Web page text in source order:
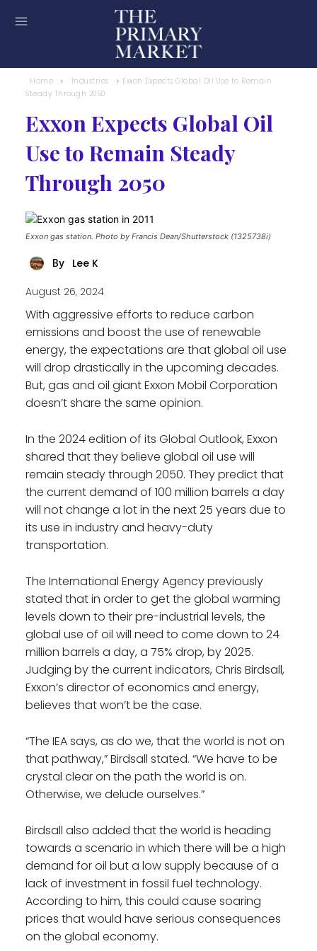
Home Industries
Exxon Expects Global Oil Use to Remain
Steady Through 2050
Exxon Expects Global Oil
Use to Remain Steady
Through 2050
Exxon gas station. Photo by Francis Dean/Shutterstock (1325738i)
By Lee K
August 26, 2024
With aggressive efforts to reduce carbon
emissions and boost the use of renewable
energy, the expectations are that global oil use
will drop drastically in the upcoming decades.
But, gas and oil giant Exxon Mobil Corporation
doesn’t share the same opinion.
In the 2024 edition of its Global Outlook, Exxon
shared that they believe global oil use will
remain steady through 2050. They predict that
the current demand of 100 million barrels a day
will not change a lot in the next 25 years due to
its use in industry and heavy-duty
transportation.
The International Energy Agency previously
stated that in order to get the global warming
levels down to their pre-industrial levels, the
global use of oil will need to come down to 24
million barrels a day, a 75% drop, by 2025.
Judging by the current indicators, Chris Birdsall,
Exxon’s director of economics and energy,
believes that won’t be the case.
“The IEA says, as do we, that the world is not on
that pathway,” Birdsall stated. “We have to be
crystal clear on the path the world is on.
Otherwise, we delude ourselves.”
Birdsall also added that the world is heading
towards a scenario in which there will be a high
demand for oil but a low supply because of a
lack of investment in fossil fuel technology.
According to him, this could cause soaring
prices that would have serious consequences
on the global economy.